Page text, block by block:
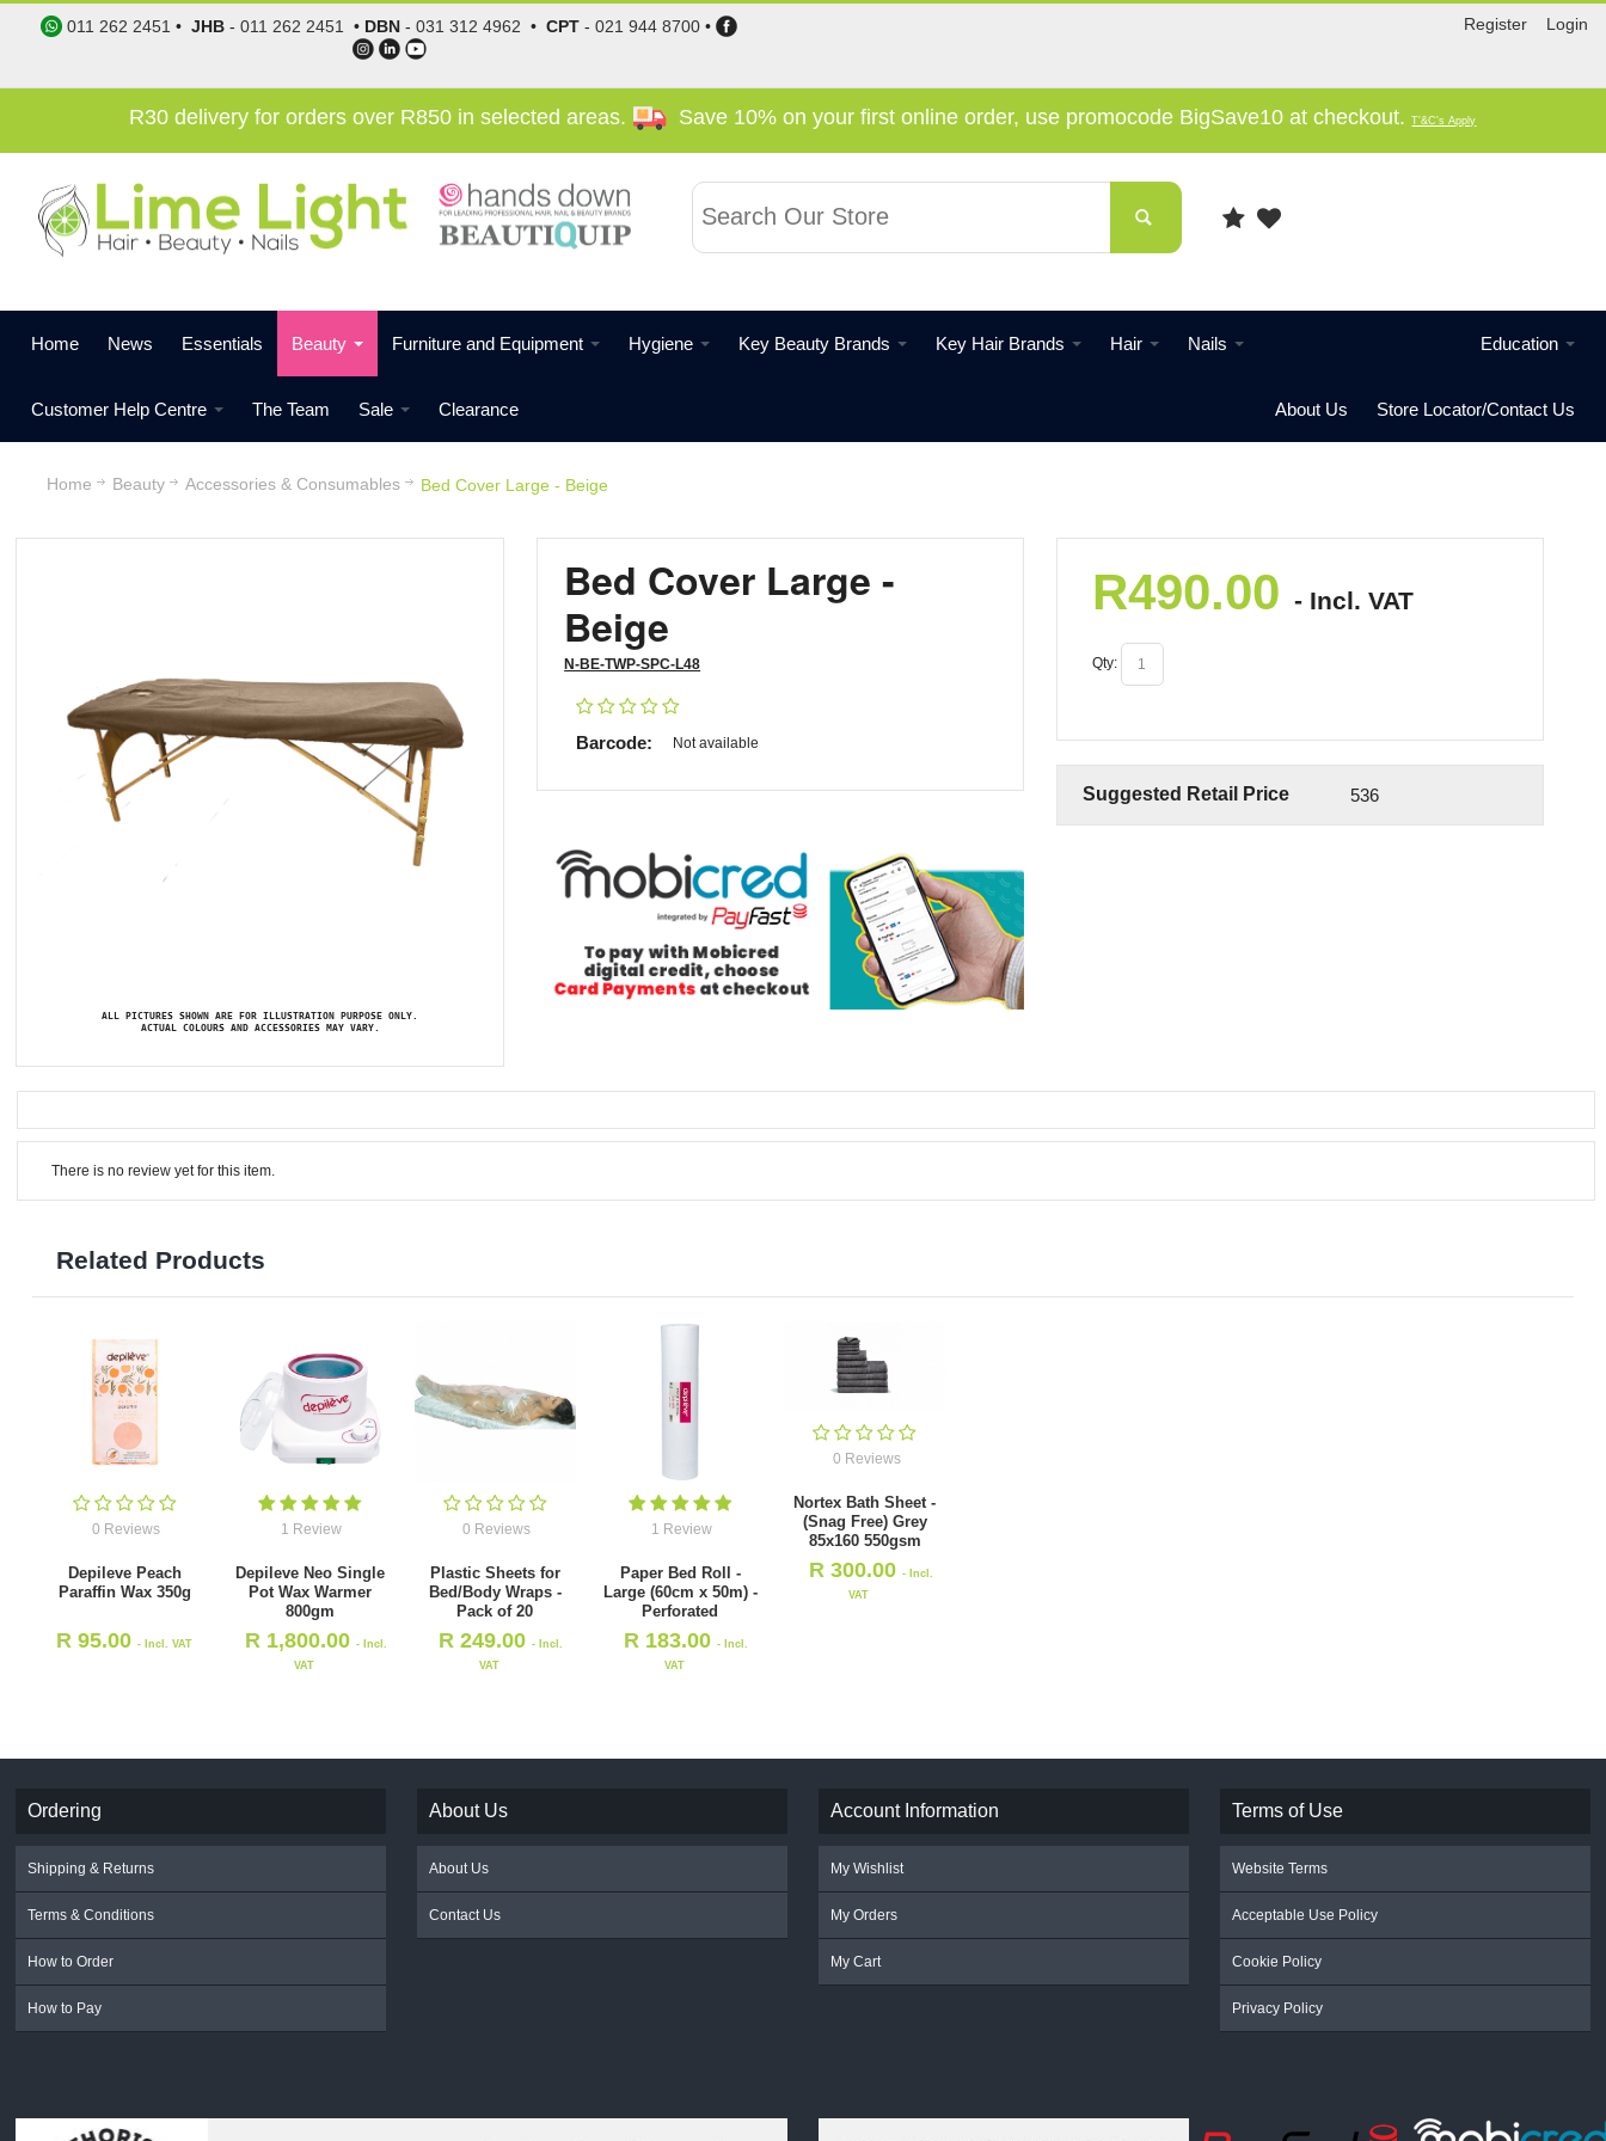
Register Login
011 262 2451 •JHB -011 262 2451 • DBN -031 312 4962 •CPT -021 944 8700 •
R30 delivery for orders over R850 in selected areas. Save 10% on your first online order, use promocode BigSave10 at checkout.T'&C's Apply
Home News Essentials Beauty Furniture and Equipment Hygiene Key Beauty Brands Key Hair Brands Hair Nails Education
Store Locator/Contact Us
About Us
Customer Help Centre The Team Sale Clearance
Home Beauty Accessories & Consumables Bed Cover Large - Beige
ALL PICTURES SHOWN ARE FOR ILLUSTRATION PURPOSE ONLY.
ACTUAL COLOURS AND ACCESSORIES MAY VARY.
Bed Cover Large -
Beige
N-BE-TWP-SPC-L48
Barcode: Not available
R490.00 - Incl. VAT
Qty:
Suggested Retail Price 536
There is no review yet for this item.
Related Products
0 Reviews
Depileve Peach
Paraffin Wax 350g
R 95.00- Incl. VAT
1 Review
Depileve Neo Single
Pot Wax Warmer
800gm
R 1,800.00 - Incl.
VAT
0 Reviews
Plastic Sheets for
Bed/Body Wraps -
Pack of 20
R 249.00- Incl.
VAT
1 Review
Paper Bed Roll -
Large (60cm x 50m) -
Perforated
R 183.00- Incl.
VAT
0 Reviews
Nortex Bath Sheet -
(Snag Free) Grey
85x160 550gsm
R 300.00 - Incl.
VAT
Ordering
Shipping & Returns
Terms & Conditions
How to Order
How to Pay
About Us
About Us
Contact Us
Account Information
My Wishlist
My Orders
My Cart
Terms of Use
Website Terms
Acceptable Use Policy
Cookie Policy
Privacy Policy